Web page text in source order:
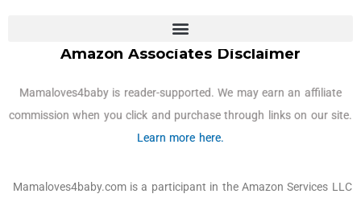
Amazon Associates Disclaimer
Mamaloves4baby is reader-supported. We may earn an affiliate
commission when you click and purchase through links on our site.
Learn more here.
Mamaloves4baby.com is a participant in the Amazon Services LLC